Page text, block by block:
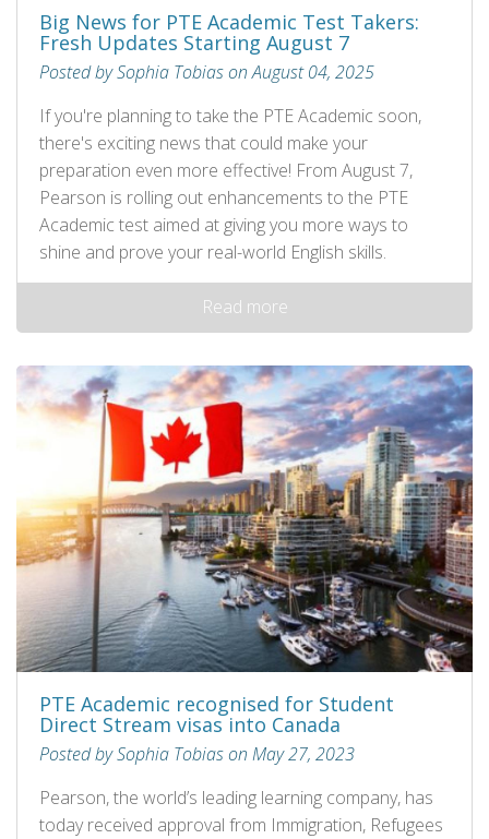
Big News for PTE Academic Test Takers:
Fresh Updates Starting August 7
Posted by Sophia Tobias on August 04, 2025
If you're planning to take the PTE Academic soon,
there's exciting news that could make your
preparation even more effective! From August 7,
Pearson is rolling out enhancements to the PTE
Academic test aimed at giving you more ways to
shine and prove your real-world English skills.
Read more
PTE Academic recognised for Student
Direct Stream visas into Canada
Posted by Sophia Tobias on May 27, 2023
Pearson, the world’s leading learning company, has
today received approval from Immigration, Refugees